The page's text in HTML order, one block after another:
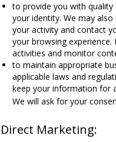
to provide you with
your identity. We may
your activity and contact
your browsing
activities and monitor
to maintain appropriate
applicable laws and
keep your information for
We will ask for your
Direct Marketing: